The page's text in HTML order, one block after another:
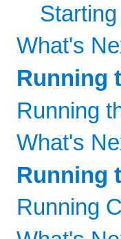
What's
Running
Running
What's
Running
Running